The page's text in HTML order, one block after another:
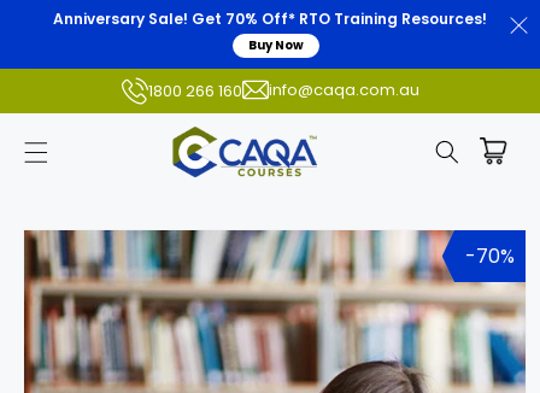
Anniversary Sale! Get 70% Off* RTO Training Resources!
Buy Now
1800 266 160 info@caqa.com.au
Skip to
product
information
-70%